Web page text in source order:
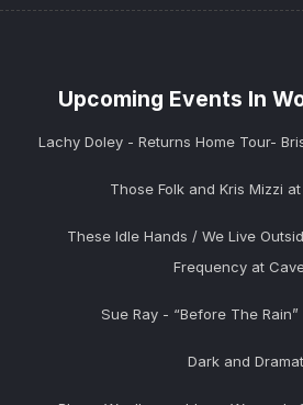
Upcoming Events In
Lachy Doley - Returns Home Tour-
Those Folk and Kris Mizzi
These Idle Hands / We Live
Frequency at
Sue Ray - “Before The
Dark and